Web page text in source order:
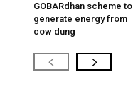
GOBARdhan scheme to
generate energy from
cow dung